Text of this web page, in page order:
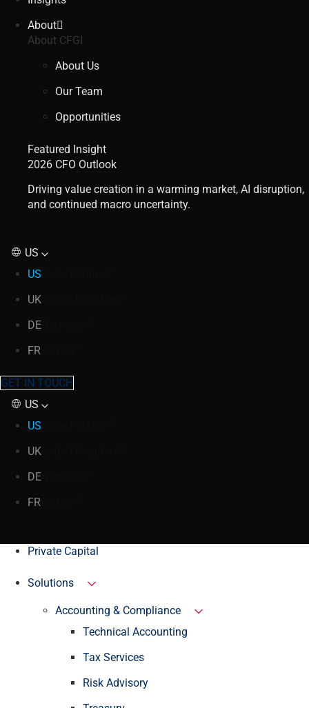
About
About CFGI
About Us
Our Team
Opportunities
Featured Insight
2026 CFO Outlook
Driving value creation in a warming market, AI disruption,
and continued macro uncertainty.
US
US
UK
DE
FR
GET IN TOUCH
US
US
UK
DE
FR
Private Capital
Solutions
Accounting & Compliance
Technical Accounting
Tax Services
Risk Advisory